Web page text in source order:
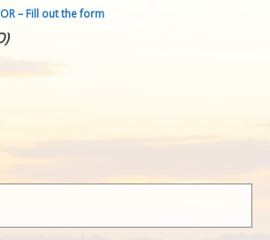
– Fill out the form